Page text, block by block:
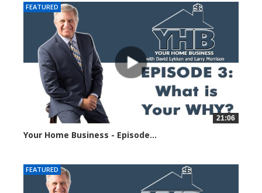
FEATURED
21:06
Your Home Business - Episode...
FEATURED